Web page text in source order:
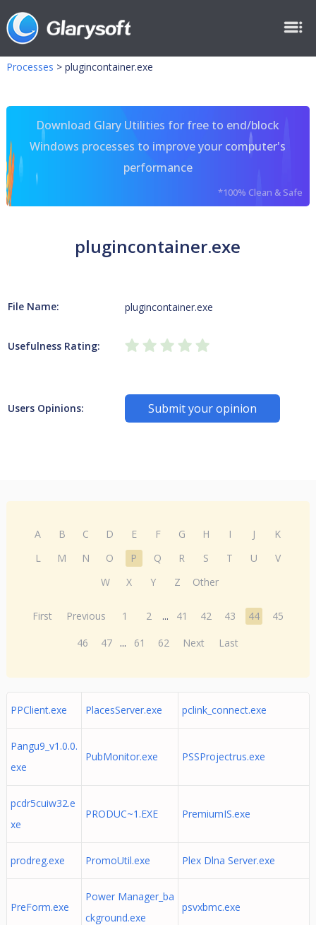
Processes > plugincontainer.exe
Download Glary Utilities for free to end/block
Windows processes to improve your computer's
performance
*100% Clean & Safe
plugincontainer.exe
File Name: plugincontainer.exe
Usefulness Rating:
Users Opinions: Submit your opinion
A B C D E F G H I J
K
L
M N O P Q R S T U
V
W
X Y Z Other
First Previous 1 2 ... 41 42 43 44
45
46
47 ... 61 62 Next Last
PPClient.exe PlacesServer.exe pclink_connect.exe
Pangu9_v1.0.0.
exe
PubMonitor.exe PSSProjectrus.exe
pcdr5cuiw32.e
xe
PRODUC~1.EXE PremiumIS.exe
prodreg.exe PromoUtil.exe Plex Dlna Server.exe
PreForm.exe
Power Manager_ba
ckground.exe
psvxbmc.exe